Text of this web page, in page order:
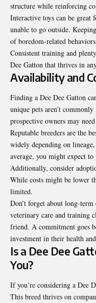
structure while reinforcing
Interactive toys can be great
unable to go outside.
of boredom-related
Consistent training and
Dee Gatton that thrives in
Availability and
Finding a Dee Dee Gatton
unique pets aren’t
prospective owners may
Reputable breeders are the
widely depending on
average, you might expect
Additionally, consider
While costs might be lower
limited.
Don’t forget about long-
veterinary care and training
friend. A commitment goes
investment in their health
Is a Dee Dee
You?
If you’re considering a Dee
This breed thrives on